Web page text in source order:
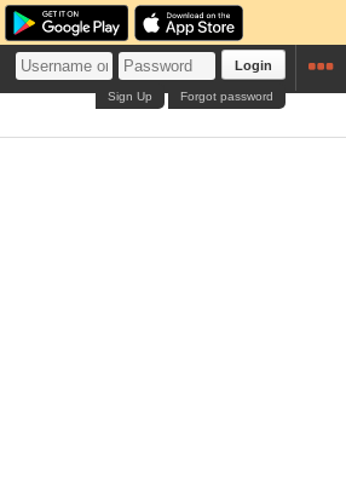
Login
Forgot password
Sign Up